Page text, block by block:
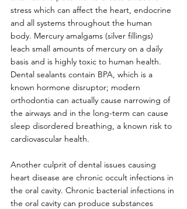
stress which can affect the heart, endocrine
and all systems throughout the human
body. Mercury amalgams (silver fillings)
leach small amounts of mercury on a daily
basis and is highly toxic to human health.
Dental sealants contain BPA, which is a
known hormone disruptor; modern
orthodontia can actually cause narrowing of
the airways and in the long-term can cause
sleep disordered breathing, a known risk to
cardiovascular health.
Another culprit of dental issues causing
heart disease are chronic occult infections in
the oral cavity. Chronic bacterial infections in
the oral cavity can produce substances